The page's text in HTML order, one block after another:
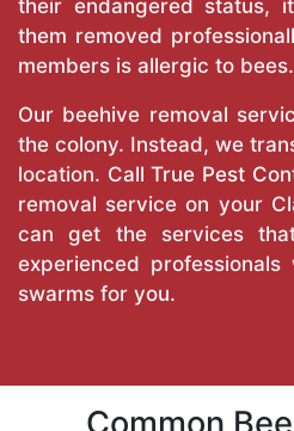
their endangered status,
them removed
members is allergic to bees.
Our beehive removal
the colony. Instead, we
location. CallTrue Pest
removal service on your
can get the services
experienced
swarms for you.